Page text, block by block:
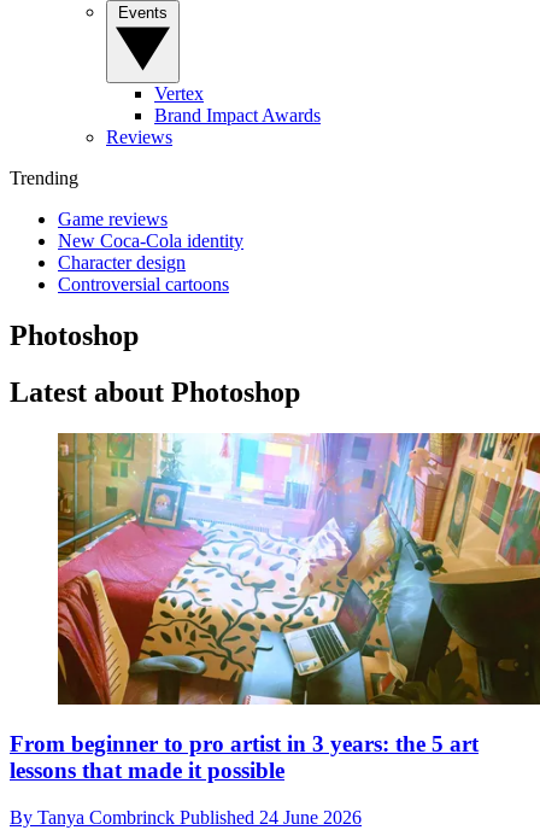
Vertex
Brand Impact Awards
Reviews
Trending
Game reviews
New Coca-Cola identity
Character design
Controversial cartoons
Photoshop
Latest about Photoshop
From beginner to pro artist in 3 years: the 5 art
lessons that made it possible
By Tanya Combrinck Published 24 June 2026